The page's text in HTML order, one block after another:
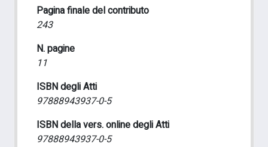
Pagina finale del contributo
243
N. pagine
11
ISBN degli Atti
97888943937-0-5
ISBN della vers. online degli Atti
97888943937-0-5